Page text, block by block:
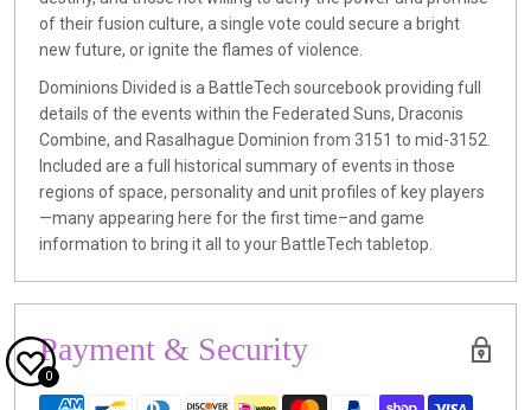
of their fusion culture, a single vote could secure a bright
new future, or ignite the flames of violence.
Dominions Divided is a BattleTech sourcebook providing full
details of the events within the Federated Suns, Draconis
Combine, and Rasalhague Dominion from 3151 to mid-3152.
Included are a full historical summary of events in those
regions of space, personality and unit profiles of key players
—many appearing here for the first time–and game
information to bring it all to your BattleTech tabletop.
Payment & Security
0